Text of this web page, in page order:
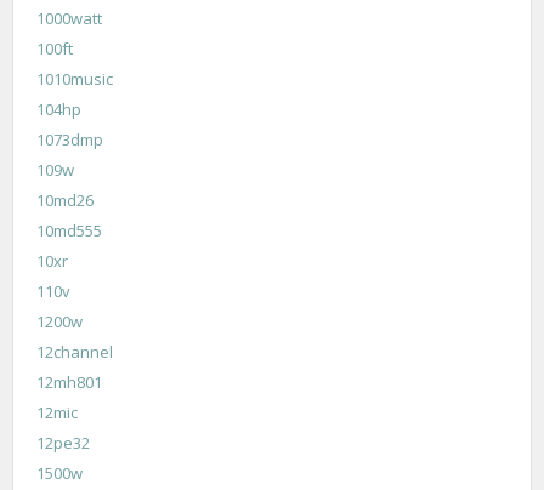
1000watt
100ft
1010music
104hp
1073dmp
109w
10md26
10md555
10xr
110v
1200w
12channel
12mh801
12mic
12pe32
1500w